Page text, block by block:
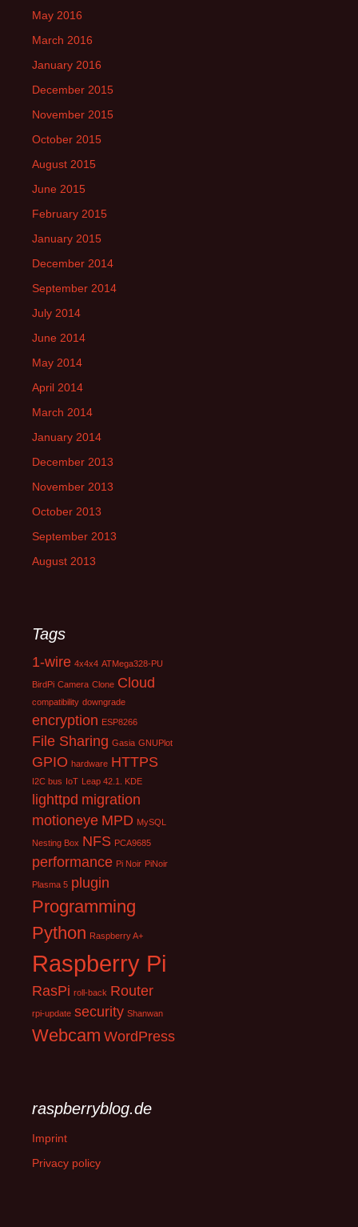
May 2016
March 2016
January 2016
December 2015
November 2015
October 2015
August 2015
June 2015
February 2015
January 2015
December 2014
September 2014
July 2014
June 2014
May 2014
April 2014
March 2014
January 2014
December 2013
November 2013
October 2013
September 2013
August 2013
Tags
1-wire 4x4x4 ATMega328-PU
BirdPi Camera Clone Cloud
compatibility downgrade
encryption ESP8266
File Sharing Gasia GNUPlot
GPIO hardware HTTPS
I2C bus IoT Leap 42.1. KDE
lighttpd migration
motioneye MPD MySQL
Nesting Box NFS PCA9685
performance Pi Noir PiNoir
Plasma 5 plugin
Programming
Python Raspberry A+
Raspberry Pi
RasPi roll-back Router
rpi-update security Shanwan
Webcam WordPress
raspberryblog.de
Imprint
Privacy policy